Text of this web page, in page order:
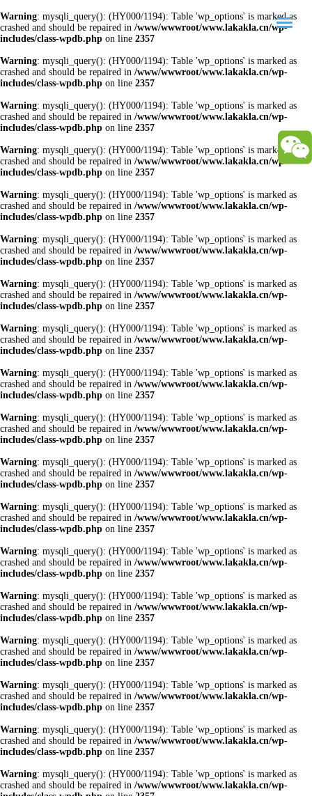
Warning: mysqli_query(): (HY000/1194): Table 'wp_options' is marked as
crashed and should be repaired in /www/wwwroot/www.lakakla.cn/wp-
includes/class-wpdb.php on line 2357
Warning: mysqli_query(): (HY000/1194): Table 'wp_options' is marked as
crashed and should be repaired in /www/wwwroot/www.lakakla.cn/wp-
includes/class-wpdb.php on line 2357
Warning: mysqli_query(): (HY000/1194): Table 'wp_options' is marked as
crashed and should be repaired in /www/wwwroot/www.lakakla.cn/wp-
includes/class-wpdb.php on line 2357
Warning: mysqli_query(): (HY000/1194): Table 'wp_options' is marked as
crashed and should be repaired in /www/wwwroot/www.lakakla.cn/wp-
includes/class-wpdb.php on line 2357
Warning: mysqli_query(): (HY000/1194): Table 'wp_options' is marked as
crashed and should be repaired in /www/wwwroot/www.lakakla.cn/wp-
includes/class-wpdb.php on line 2357
Warning: mysqli_query(): (HY000/1194): Table 'wp_options' is marked as
crashed and should be repaired in /www/wwwroot/www.lakakla.cn/wp-
includes/class-wpdb.php on line 2357
Warning: mysqli_query(): (HY000/1194): Table 'wp_options' is marked as
crashed and should be repaired in /www/wwwroot/www.lakakla.cn/wp-
includes/class-wpdb.php on line 2357
Warning: mysqli_query(): (HY000/1194): Table 'wp_options' is marked as
crashed and should be repaired in /www/wwwroot/www.lakakla.cn/wp-
includes/class-wpdb.php on line 2357
Warning: mysqli_query(): (HY000/1194): Table 'wp_options' is marked as
crashed and should be repaired in /www/wwwroot/www.lakakla.cn/wp-
includes/class-wpdb.php on line 2357
Warning: mysqli_query(): (HY000/1194): Table 'wp_options' is marked as
crashed and should be repaired in /www/wwwroot/www.lakakla.cn/wp-
includes/class-wpdb.php on line 2357
Warning: mysqli_query(): (HY000/1194): Table 'wp_options' is marked as
crashed and should be repaired in /www/wwwroot/www.lakakla.cn/wp-
includes/class-wpdb.php on line 2357
Warning: mysqli_query(): (HY000/1194): Table 'wp_options' is marked as
crashed and should be repaired in /www/wwwroot/www.lakakla.cn/wp-
includes/class-wpdb.php on line 2357
Warning: mysqli_query(): (HY000/1194): Table 'wp_options' is marked as
crashed and should be repaired in /www/wwwroot/www.lakakla.cn/wp-
includes/class-wpdb.php on line 2357
Warning: mysqli_query(): (HY000/1194): Table 'wp_options' is marked as
crashed and should be repaired in /www/wwwroot/www.lakakla.cn/wp-
includes/class-wpdb.php on line 2357
Warning: mysqli_query(): (HY000/1194): Table 'wp_options' is marked as
crashed and should be repaired in /www/wwwroot/www.lakakla.cn/wp-
includes/class-wpdb.php on line 2357
Warning: mysqli_query(): (HY000/1194): Table 'wp_options' is marked as
crashed and should be repaired in /www/wwwroot/www.lakakla.cn/wp-
includes/class-wpdb.php on line 2357
Warning: mysqli_query(): (HY000/1194): Table 'wp_options' is marked as
crashed and should be repaired in /www/wwwroot/www.lakakla.cn/wp-
includes/class-wpdb.php on line 2357
Warning: mysqli_query(): (HY000/1194): Table 'wp_options' is marked as
crashed and should be repaired in /www/wwwroot/www.lakakla.cn/wp-